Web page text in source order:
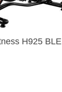
H925 BLE